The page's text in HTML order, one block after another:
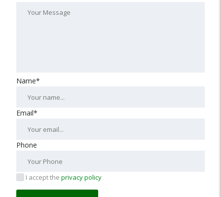
Name*
Email*
Phone
I accept the privacy policy